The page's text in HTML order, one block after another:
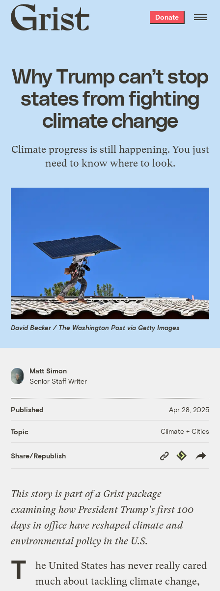
Grist
home
Donate
Why Trump can’t stop
states from fighting
climate change
Climate progress is still happening. You just
need to know where to look.
David Becker / The Washington Post via Getty Images
Matt Simon
Senior Staff Writer
Published Apr 28, 2025
Topic Climate + Cities
Share/Republish
Copy
Link
Republish
This story is part of a Grist package
examining how President Trump's first 100
days in office have reshaped climate and
environmental policy in the U.S.
T
he United States has never really cared
much about tackling climate change,